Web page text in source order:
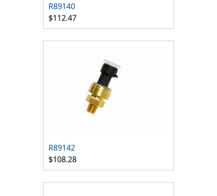
R89140
$112.47
R89142
$108.28